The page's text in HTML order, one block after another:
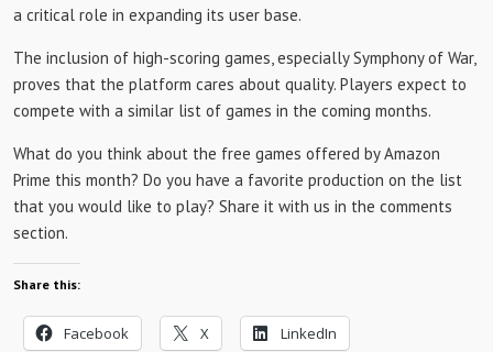
a critical role in expanding its user base.
The inclusion of high-scoring games, especially Symphony of War,
proves that the platform cares about quality. Players expect to
compete with a similar list of games in the coming months.
What do you think about the free games offered by Amazon
Prime this month? Do you have a favorite production on the list
that you would like to play? Share it with us in the comments
section.
Share this:
Facebook X LinkedIn